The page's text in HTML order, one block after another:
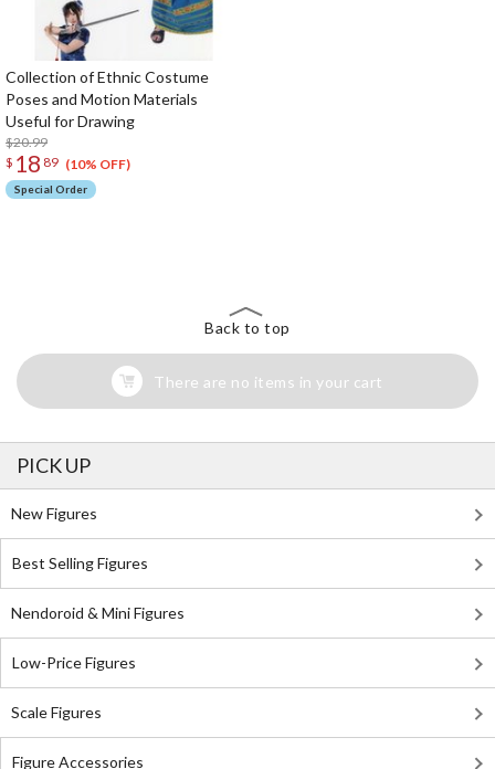
Collection of Ethnic Costume
Poses and Motion Materials
Useful for Drawing
$20.99
$ 18 89 (10% OFF)
Special Order
Back to top
There are no items in your cart
PICK UP
New Figures
Best Selling Figures
Nendoroid & Mini Figures
Low-Price Figures
Scale Figures
Figure Accessories